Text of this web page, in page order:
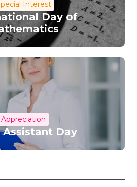
Interest
Day of
Appreciation
Assistant Day